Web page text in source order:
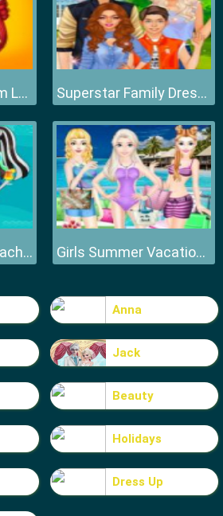
My Quarantine Glam Look Superstar Family Dress Up Game
Monster School Beach Party Girls Summer Vacation Fashion
Anna
Jack
Beauty
Holidays
Dress Up